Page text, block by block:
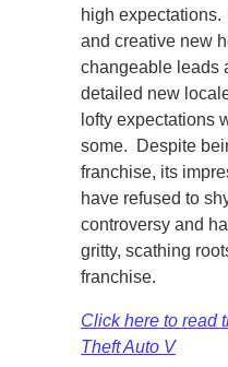
high
and creative new
changeable leads
detailed new
lofty expectations
some. Despite
franchise, its
have refused to
controversy and
gritty, scathing
franchise.
Click here to read
Theft Auto V